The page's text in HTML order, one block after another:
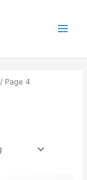
Menu
/ Page 4